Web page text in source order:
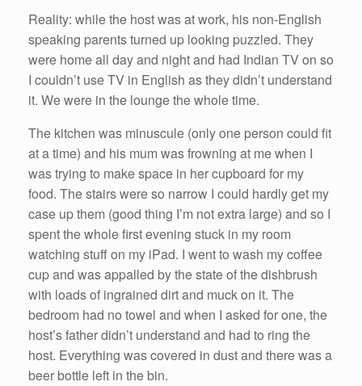
Reality: while the host was at work, his non-English
speaking parents turned up looking puzzled. They
were home all day and night and had Indian TV on so
I couldn’t use TV in English as they didn’t understand
it. We were in the lounge the whole time.
The kitchen was minuscule (only one person could fit
at a time) and his mum was frowning at me when I
was trying to make space in her cupboard for my
food. The stairs were so narrow I could hardly get my
case up them (good thing I’m not extra large) and so I
spent the whole first evening stuck in my room
watching stuff on my iPad. I went to wash my coffee
cup and was appalled by the state of the dishbrush
with loads of ingrained dirt and muck on it. The
bedroom had no towel and when I asked for one, the
host’s father didn’t understand and had to ring the
host. Everything was covered in dust and there was a
beer bottle left in the bin.